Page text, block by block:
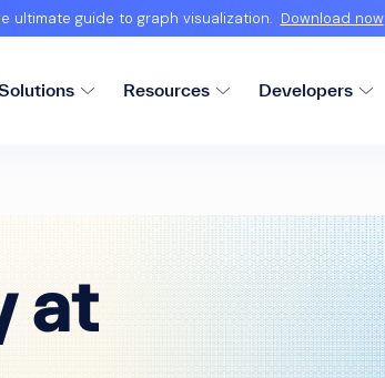
ultimate guide to graph visualization. Download now
Resources Developers
at